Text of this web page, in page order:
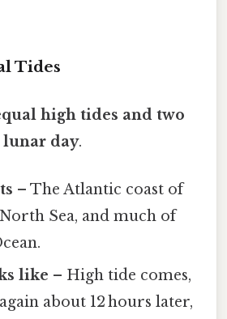
Tides
high tides and two
lunar day.
– The Atlantic coast of
North Sea, and much of
like – High tide comes,
about 12 hours later,